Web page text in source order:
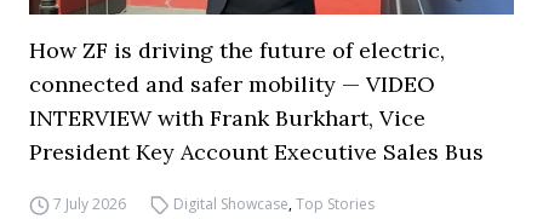
How ZF is driving the future of electric,
connected and safer mobility — VIDEO
INTERVIEW with Frank Burkhart, Vice
President Key Account Executive Sales Bus
7 July 2026 Digital Showcase,Top Stories